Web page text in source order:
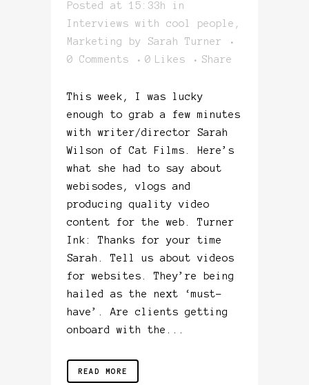
Posted at 15:33h
in
Interviews with cool people ,
Marketing
by Sarah Turner
0 Comments
0 Likes Share
This week, I was lucky
enough to grab a few minutes
with writer/director Sarah
Wilson of Cat Films. Here’s
what she had to say about
webisodes, vlogs and
producing quality video
content for the web. Turner
Ink: Thanks for your time
Sarah. Tell us about videos
for websites. They’re being
hailed as the next ‘must-
have’. Are clients getting
onboard with the...
READ MORE